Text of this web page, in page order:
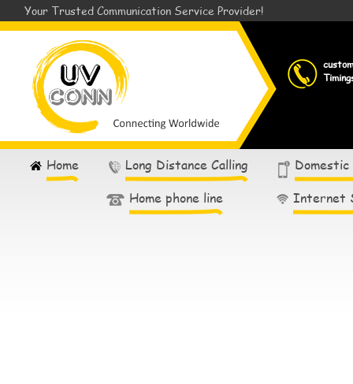
Your Trusted Communication Service Provider!
Home Long Distance Calling
Domestic
Home phone line
Internet